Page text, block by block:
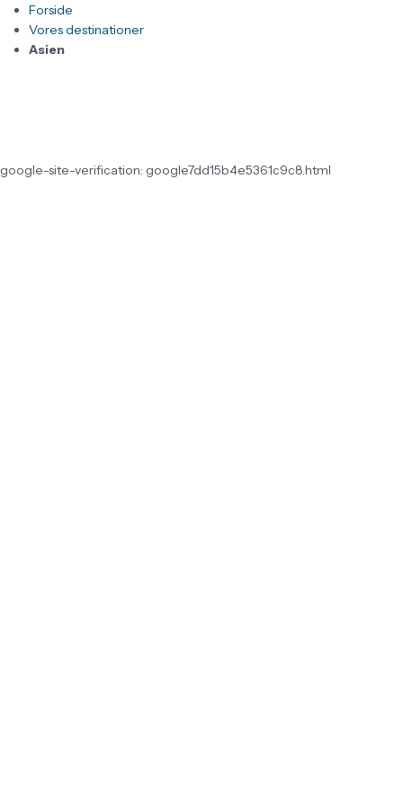
Forside
Vores destinationer
Asien
google-site-verification: google7dd15b4e5361c9c8.html